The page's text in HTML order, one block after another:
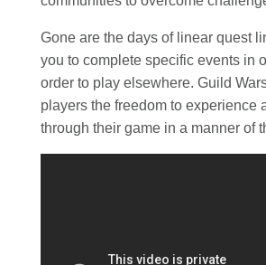
Gone are the days of linear quest
you to complete specific events in
order to play elsewhere. Guild
players the freedom to experience
through their game in a manner of